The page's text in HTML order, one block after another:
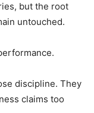
but the root
untouched.
discipline. They
claims too